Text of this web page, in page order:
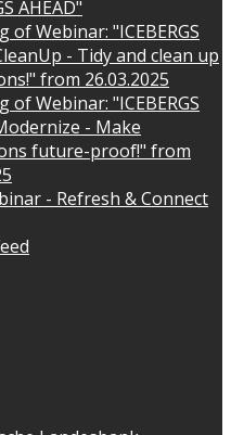
AHEAD"
of Webinar: "ICEBERGS
- Tidy and clean up
from 26.03.2025
of Webinar: "ICEBERGS
- Make
future-proof!" from
- Refresh & Connect